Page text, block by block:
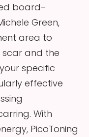
board-
Green,
area to
and the
specific
effective
With
PicoToning